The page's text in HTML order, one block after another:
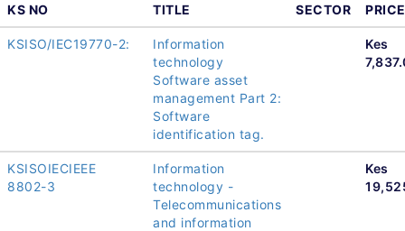
KS NO TITLE SECTOR PRICE
KSISO/IEC19770-2:
Information
technology
Software asset
management Part 2:
Software
identification tag.
Kes
KSISOIECIEEE
8802-3
Information
technology -
Telecommunications
and information
Kes